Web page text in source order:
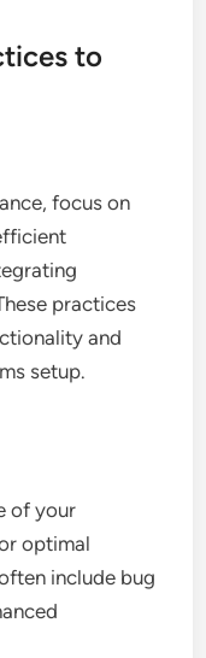
to
focus on
practices
and
setup.
of your
optimal
include bug